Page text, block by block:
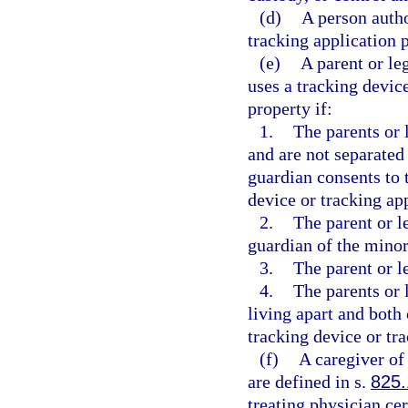
(d)
A person
tracking application
(e)
A parent or
uses a tracking
property if:
1. The parents
and are not
guardian consents
device or tracking
2. The parent or
guardian of the
3. The parent or
4. The parents or
living apart and both
tracking device or
(f)
A caregiver
are defined in s.